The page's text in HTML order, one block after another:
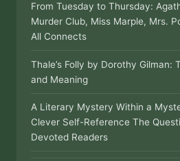
From Tuesday to Thursday:
Murder Club, Miss Marple, Mrs.
All Connects
Thale’s Folly by Dorothy Gilman:
and Meaning
A Literary Mystery Within a
Clever Self-Reference The
Devoted Readers